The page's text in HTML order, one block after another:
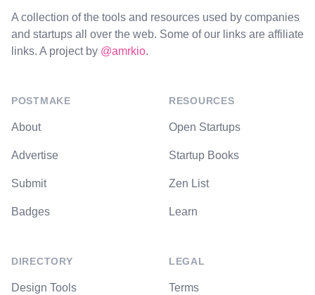
A collection of the tools and resources used by companies
and startups all over the web. Some of our links are affiliate
links. A project by @amrkio.
POSTMAKE
About
Advertise
Submit
Badges
DIRECTORY
Design Tools
RESOURCES
Open Startups
Startup Books
Zen List
Learn
LEGAL
Terms